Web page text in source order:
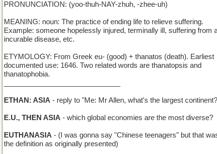
PRONUNCIATION: (yoo-thuh-NAY-zhuh, -zhee-uh)
MEANING: noun: The practice of ending life to relieve suffering.
Example: someone hopelessly injured, terminally ill, suffering from
incurable disease, etc.
ETYMOLOGY: From Greek eu- (good) + thanatos (death). Earliest
documented use: 1646. Two related words are thanatopsis and
thanatophobia.
ETHAN: ASIA - reply to "Me: Mr Allen, what's the largest continent?
E.U., THEN ASIA - which global economies are the most diverse?
EUTHANASIA - (I was gonna say "Chinese teenagers" but that
the definition as originally presented)